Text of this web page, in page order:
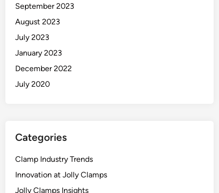
September 2023
August 2023
July 2023
January 2023
December 2022
July 2020
Categories
Clamp Industry Trends
Innovation at Jolly Clamps
Jolly Clamps Insights